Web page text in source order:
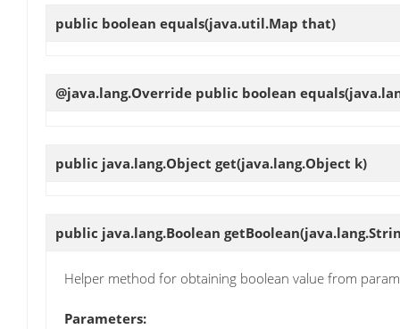
public boolean equals(java.util.Map that)
@java.lang.Override public boolean equals
public java.lang.Object get(java.lang.Object k)
public java.lang.Boolean getBoolean
Helper method for obtaining boolean value from
Parameters: